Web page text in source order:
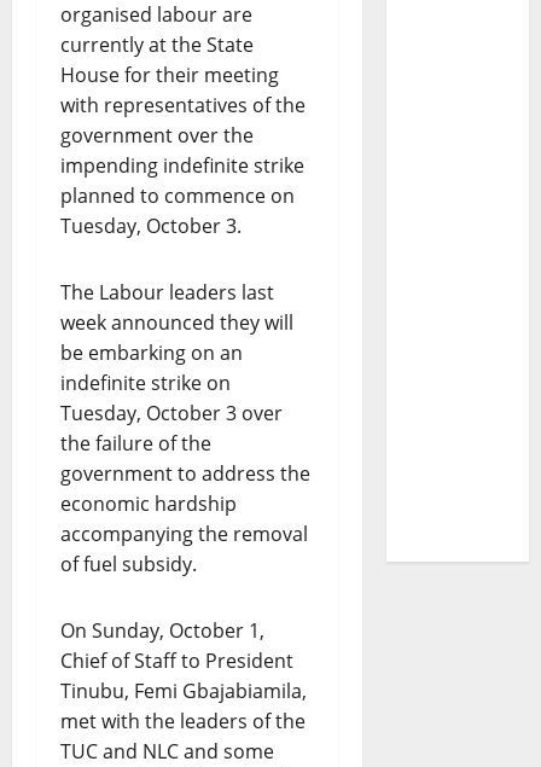
organised labour are
currently at the State
House for their meeting
with representatives of the
government over the
impending indefinite strike
planned to commence on
Tuesday, October 3.
The Labour leaders last
week announced they will
be embarking on an
indefinite strike on
Tuesday, October 3 over
the failure of the
government to address the
economic hardship
accompanying the removal
of fuel subsidy.
On Sunday, October 1,
Chief of Staff to President
Tinubu, Femi Gbajabiamila,
met with the leaders of the
TUC and NLC and some